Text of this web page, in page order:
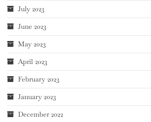
July 2023
June 2023
May 2023
April 2023
February 2023
January 2023
December 2022